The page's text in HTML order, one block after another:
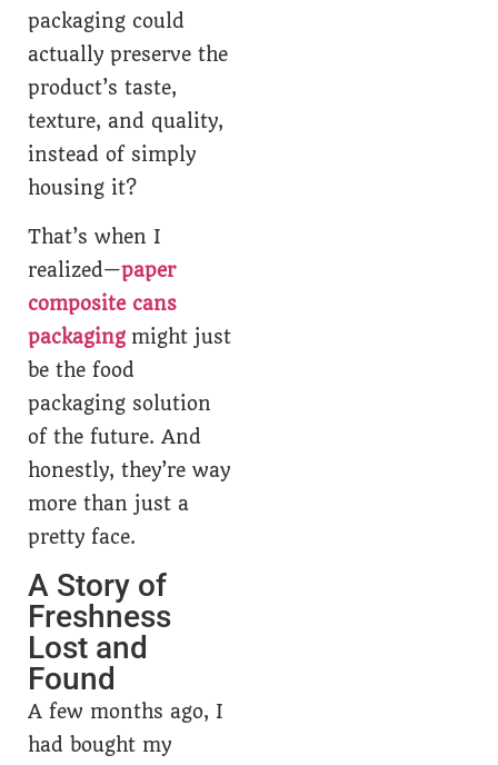
packaging could
actually preserve the
product’s taste,
texture, and quality,
instead of simply
housing it?
That’s when I
realized—paper
composite cans
packaging might just
be the food
packaging solution
of the future. And
honestly, they’re way
more than just a
pretty face.
A Story of
Freshness
Lost and
Found
A few months ago, I
had bought my